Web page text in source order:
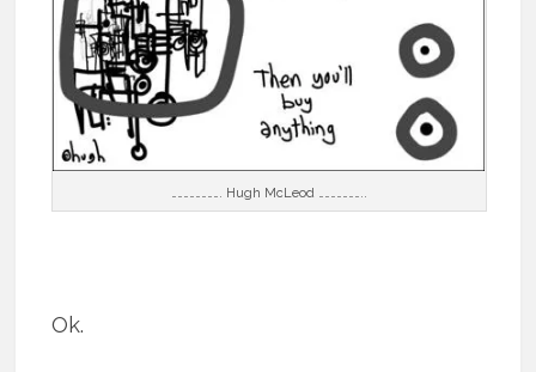
……………………. Hugh McLeod …………………..
Ok.